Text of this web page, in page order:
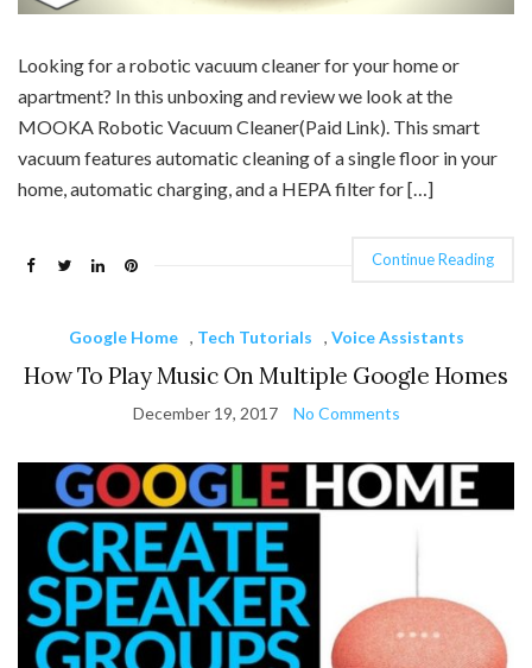
Looking for a robotic vacuum cleaner for your home or
apartment? In this unboxing and review we look at the
MOOKA Robotic Vacuum Cleaner(Paid Link). This smart
vacuum features automatic cleaning of a single floor in your
home, automatic charging, and a HEPA filter for […]
Continue Reading
Google Home , Tech Tutorials , Voice Assistants
How To Play Music On Multiple Google Homes
December 19, 2017 No Comments